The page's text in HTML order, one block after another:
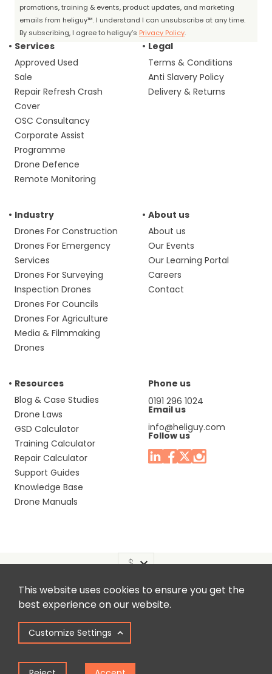
This website uses cookies to ensure you get the
best experience on our website.
Customize Settings
promotions, training & events, product updates, and marketing
emails from heliguy™. I understand I can unsubscribe at any time.
By subscribing, I agree to heliguy’s Privacy Policy.
Services
Approved Used
Sale
Repair Refresh Crash
Cover
OSC Consultancy
Corporate Assist
Programme
Drone Defence
Remote Monitoring
Legal
Terms & Conditions
Anti Slavery Policy
Delivery & Returns
Industry
Drones For Construction
Drones For Emergency
Services
Drones For Surveying
Inspection Drones
Drones For Councils
Drones For Agriculture
Media & Filmmaking
Drones
About us
About us
Our Events
Our Learning Portal
Careers
Contact
Resources
Blog & Case Studies
Drone Laws
GSD Calculator
Training Calculator
Repair Calculator
Support Guides
Knowledge Base
Drone Manuals
Phone us
0191 296 1024
Email us
info@heliguy.com
Follow us
Headquaters: Unit 9, Jupiter Court, Orion Business Park,
North Shields, Tyne & Wear, NE29 7SE, United Kingdom.
Copyright © 2025 Colena Ltd / heliguy™